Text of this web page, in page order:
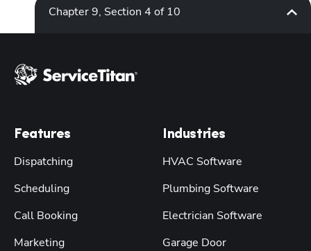
Chapter 9, Section 4 of 10
Features
Dispatching
Scheduling
Call Booking
Marketing
Industries
HVAC Software
Plumbing Software
Electrician Software
Garage Door